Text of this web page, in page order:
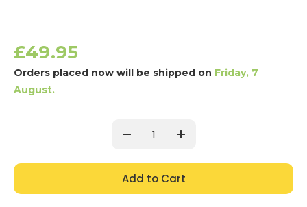
£49.95
Orders placed now will be shipped on Friday, 7
August.
Decrease
Increase